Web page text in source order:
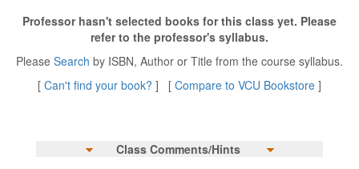
Professor hasn't selected books for this class yet. Please
refer to the professor's syllabus.
Please Search by ISBN, Author or Title from the course syllabus.
[ Can't find your book? ] [ Compare to VCU Bookstore ]
Class Comments/Hints